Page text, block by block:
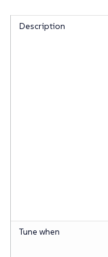
Description
Tune when